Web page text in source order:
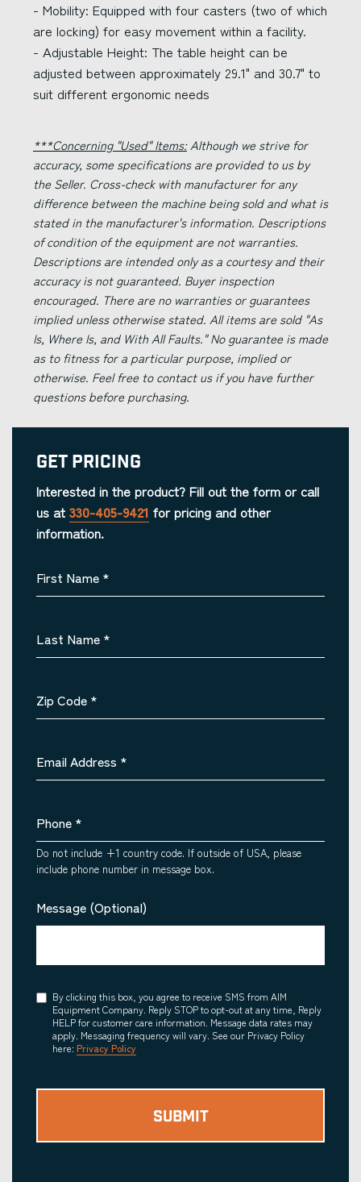
- Mobility: Equipped with four casters (two of which
are locking) for easy movement within a facility.
- Adjustable Height: The table height can be
adjusted between approximately 29.1" and 30.7" to
suit different ergonomic needs
***Concerning "Used" Items:Although we strive for
accuracy, some specifications are provided to us by
the Seller. Cross-check with manufacturer for any
difference between the machine being sold and what is
stated in the manufacturer's information. Descriptions
of condition of the equipment are not warranties.
Descriptions are intended only as a courtesy and their
accuracy is not guaranteed. Buyer inspection
encouraged. There are no warranties or guarantees
implied unless otherwise stated. All items are sold "As
Is, Where Is, and With All Faults." No guarantee is made
as to fitness for a particular purpose, implied or
otherwise. Feel free to contact us if you have further
questions before purchasing.
Get Pricing
Interested in the product? Fill out the form or call
us at 330-405-9421 for pricing and other
information.
First Name *
Last Name *
Zip Code *
Email Address *
Phone *
Do not include +1 country code. If outside of USA, please
include phone number in message box.
Message (Optional)
Consent
By clicking this box, you agree to receive SMS from AIM
Equipment Company. Reply STOP to opt-out at any time, Reply
HELP for customer care information. Message data rates may
apply. Messaging frequency will vary. See our Privacy Policy
here: Privacy Policy